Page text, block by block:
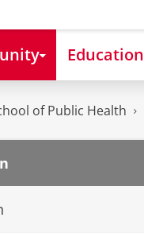
Education
of Public Health